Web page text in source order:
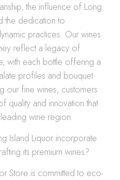
the influence of Long
the dedication to
practices. Our wines
reflect a legacy of
with each bottle offering a
profiles and bouquet
our fine wines, customers
quality and innovation that
wine region.
Island Liquor incorporate
its premium wines?
Store is committed to eco-